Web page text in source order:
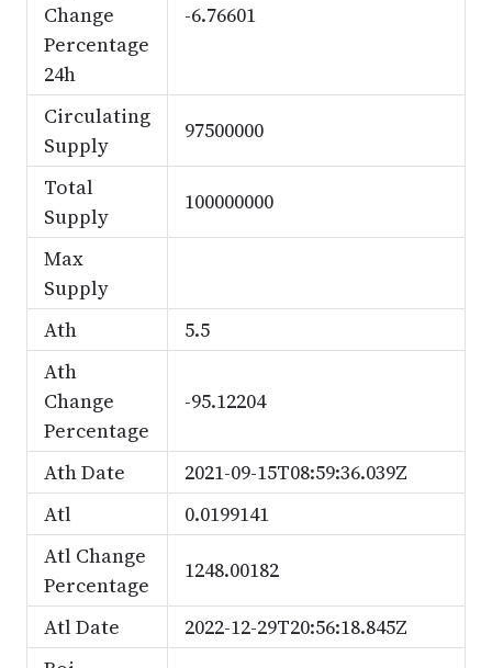
Change
Percentage
24h
-6.76601
Circulating
Supply
97500000
Total
Supply
100000000
Max
Supply
Ath
5.5
Ath
Change
Percentage
-95.12204
Ath Date
2021-09-15T08:59:36.039Z
Atl
0.0199141
Atl Change
Percentage
1248.00182
Atl Date
2022-12-29T20:56:18.845Z